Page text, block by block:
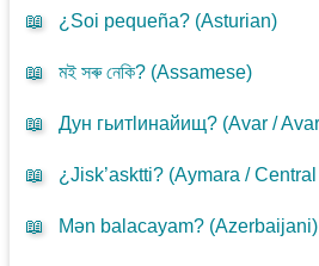
📖 ¿Soi pequeña? (Asturian)
📖 মই সৰু নেকি? (Assamese)
📖 Дун гьитlинайищ? (Avar /
📖 ¿Jisk’asktti? (Aymara /
📖 Mən balacayam? (Azerbaijani)